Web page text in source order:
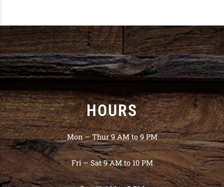
HOURS
Mon – Thur 9 AM to 9 PM
Fri – Sat 9 AM to 10 PM